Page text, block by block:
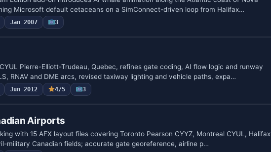
Microsoft default cetaceans on a SimConnect-driven loop from Halifax…
Jan 2007 3
Pierre-Elliott-Trudeau, Quebec, refines gate coding, AI flow logic and runway
RNAV and DME arcs, revised taxiway lighting and vehicle paths, expa…
Jun 2012 4/5 3
Airports
with 15 AFX layout files covering Toronto Pearson CYYZ, Montreal CYUL, Halifax
military Canadian fields; accurate gate geo­reference, airline p…